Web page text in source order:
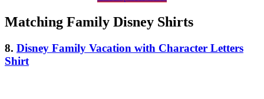
Matching Family Disney Shirts
8. Disney Family Vacation with Character Letters
Shirt